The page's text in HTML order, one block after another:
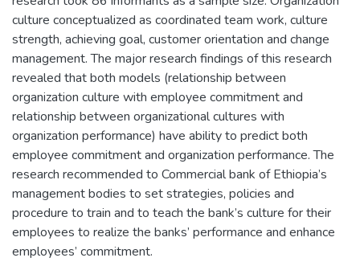
culture conceptualized as coordinated team work, culture
strength, achieving goal, customer orientation and change
management. The major research findings of this research
revealed that both models (relationship between
organization culture with employee commitment and
relationship between organizational cultures with
organization performance) have ability to predict both
employee commitment and organization performance. The
research recommended to Commercial bank of Ethiopia’s
management bodies to set strategies, policies and
procedure to train and to teach the bank’s culture for their
employees to realize the banks’ performance and enhance
employees’ commitment.